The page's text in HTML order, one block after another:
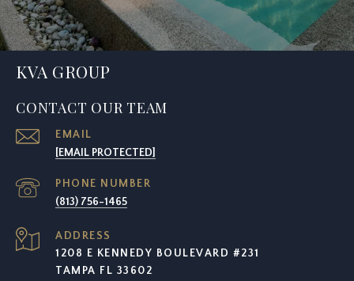
KVA GROUP
CONTACT OUR TEAM
EMAIL
[EMAIL PROTECTED]
PHONE NUMBER
(813) 756-1465
ADDRESS
1208 E KENNEDY BOULEVARD #231
TAMPA FL 33602